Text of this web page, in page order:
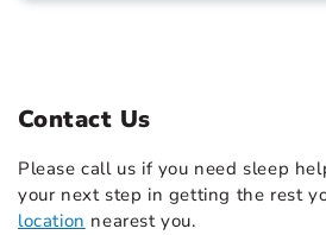
Contact Us
Please call us if you need sleep
your next step in getting the rest
location nearest you.